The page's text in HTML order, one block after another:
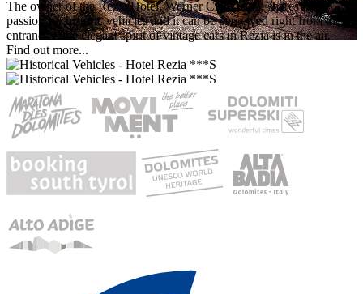
The owner of the Rezia Hotel, Werner Crazzolara, shares the
passion for historic vehicles and it can be perceived right from the
entrance – the elegant spirit of vintage cars in Rezia is in the air.
Find out more...